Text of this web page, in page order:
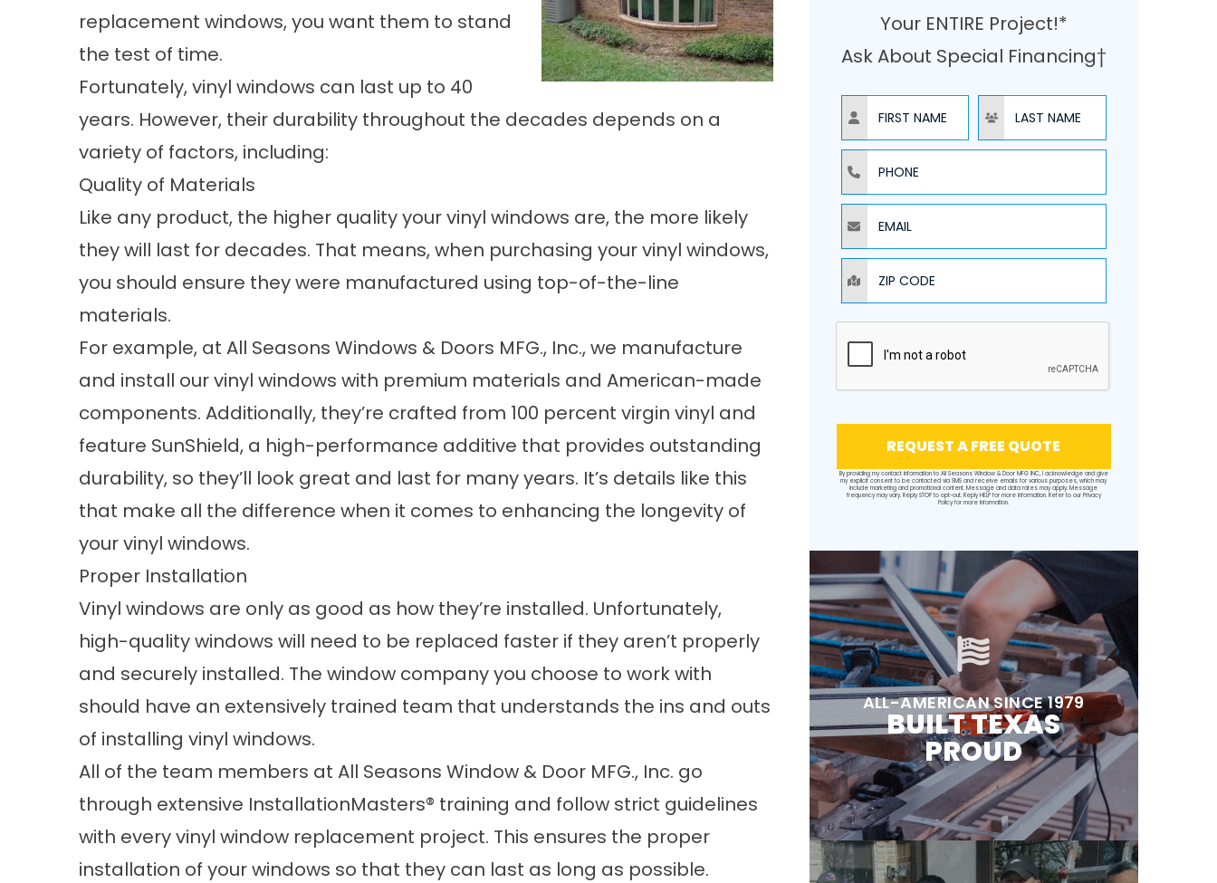
replacement windows, you want them to stand
the test of time.
Fortunately, vinyl windows can last up to 40
years. However, their durability throughout the decades depends on a
variety of factors, including:
Quality of Materials
Like any product, the higher quality yourvinyl windows are, the more likely
they will last for decades. That means, when purchasing your vinyl windows,
you should ensure they were manufactured using top-of-the-line
materials.
For example, at All Seasons Windows & Doors MFG., Inc., we manufacture
and install our vinyl windows with premium materials and American-made
components. Additionally, they’re crafted from 100 percent virgin vinyl and
feature SunShield, a high-performance additive that provides outstanding
durability, so they’ll look great and last for many years. It’s details like this
that make all the difference when it comes to enhancing the longevity of
your vinyl windows.
Proper Installation
Vinyl windows are only as good as how they’re installed. Unfortunately,
high-quality windows will need to be replaced faster if they aren’t properly
and securely installed. The window company you choose to work with
should have an extensively trained team that understands the ins and outs
of installing vinyl windows.
All of the team members at All Seasons Window & Door MFG., Inc. go
through extensive InstallationMasters® training and follow strict guidelines
with every vinyl window replacement project. This ensures the proper
installation of your windows so that they can last as long as possible.
Your ENTIRE Project!*
Ask About Special Financing†
NAME NAME
PHONE
EMAIL
ZIP CODE
REQUEST A FREE QUOTE
By providing my contact information to All Seasons Window & Door MFG INC, I acknowledge and give
my explicit consent to be contacted via SMS and receive emails for various purposes, which may
include marketing and promotional content. Message and data rates may apply. Message
frequency may vary. Reply STOP to opt-out. Reply HELP for more information. Refer to our Privacy
Policyfor more information.
ALL-AMERICAN SINCE 1979
BUILT TEXAS
PROUD